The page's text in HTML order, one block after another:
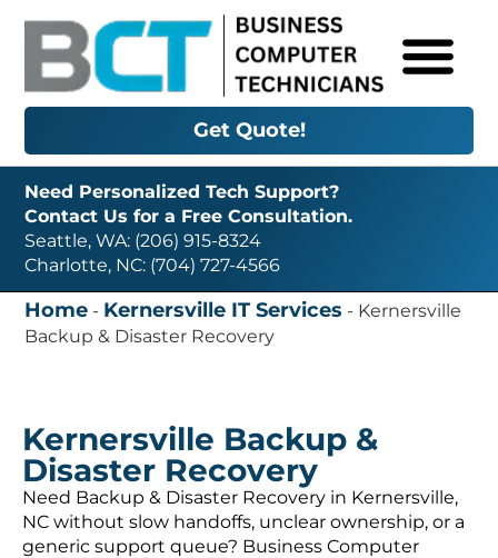
Get Quote!
Need Personalized Tech Support?
Contact Us for a Free Consultation.
Seattle, WA: (206) 915-8324
Charlotte, NC: (704) 727-4566
Home - Kernersville IT Services - Kernersville
Backup & Disaster Recovery
Kernersville Backup &
Disaster Recovery
Need Backup & Disaster Recovery in Kernersville,
NC without slow handoffs, unclear ownership, or a
generic support queue? Business Computer